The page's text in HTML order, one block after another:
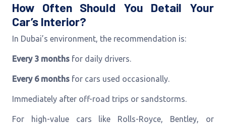
How Often Should You Detail Your
Car’s Interior?
In Dubai’s environment, the recommendation is:
Every 3 months for daily drivers.
Every 6 months for cars used occasionally.
Immediately after off-road trips or sandstorms.
For high-value cars like Rolls-Royce, Bentley, or